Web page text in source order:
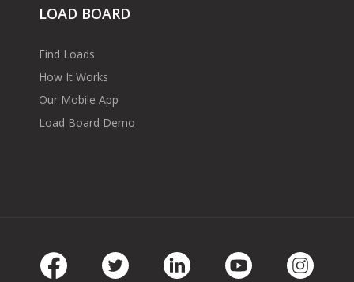
LOAD BOARD
Find Loads
How It Works
Our Mobile App
Load Board Demo